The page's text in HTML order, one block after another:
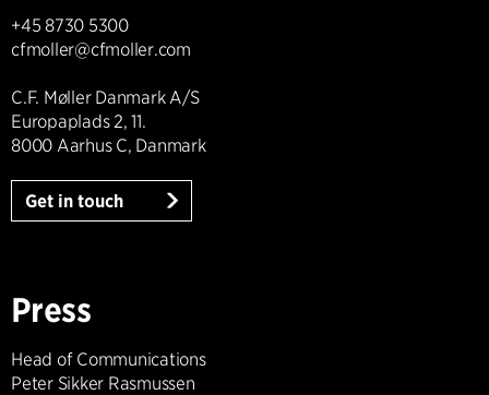
+45 8730 5300
cfmoller@cfmoller.com
C.F. Møller Danmark A/S
Europaplads 2, 11.
8000 Aarhus C, Danmark
Get in touch
Press
Head of Communications
Peter Sikker Rasmussen